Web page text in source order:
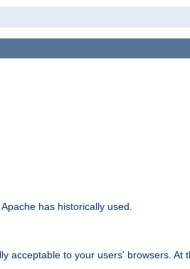
has historically used.
acceptable to your users' browsers. At